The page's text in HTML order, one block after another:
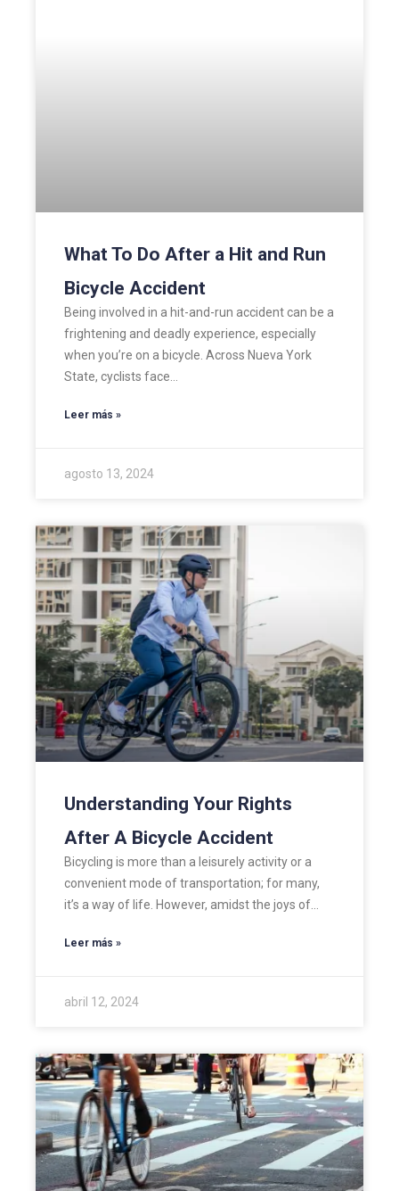
What To Do After a Hit and Run
Bicycle Accident
Being involved in a hit-and-run accident can be a
frightening and deadly experience, especially
when you’re on a bicycle. Across Nueva York
State, cyclists face…
Leer más »
agosto 13, 2024
Understanding Your Rights
After A Bicycle Accident
Bicycling is more than a leisurely activity or a
convenient mode of transportation; for many,
it’s a way of life. However, amidst the joys of…
Leer más »
abril 12, 2024